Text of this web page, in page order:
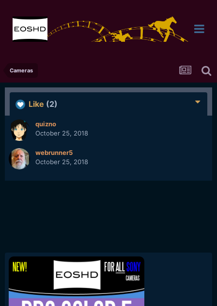
Cameras
Like (2)
quizno
October 25, 2018
webrunner5
October 25, 2018